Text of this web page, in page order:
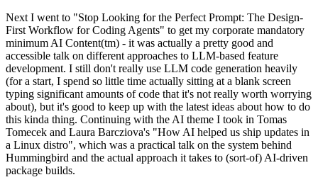
Next I went to "Stop Looking for the Perfect Prompt: The Design-
First Workflow for Coding Agents" to get my corporate mandatory
minimum AI Content(tm) - it was actually a pretty good and
accessible talk on different approaches to LLM-based feature
development. I still don't really use LLM code generation heavily
(for a start, I spend so little time actually sitting at a blank screen
typing significant amounts of code that it's not really worth worrying
about), but it's good to keep up with the latest ideas about how to do
this kinda thing. Continuing with the AI theme I took in Tomas
Tomecek and Laura Barcziova's "How AI helped us ship updates in
a Linux distro", which was a practical talk on the system behind
Hummingbird and the actual approach it takes to (sort-of) AI-driven
package builds.